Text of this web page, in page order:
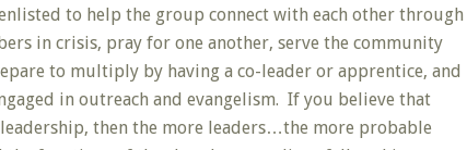
to help the group connect with each other through
in crisis, pray for one another, serve the community
to multiply by having a co-leader or apprentice, and
in outreach and evangelism. If you believe that
then the more leaders…the more probable